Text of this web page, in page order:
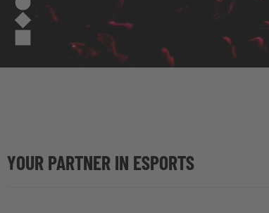
YOUR PARTNER IN ESPORTS